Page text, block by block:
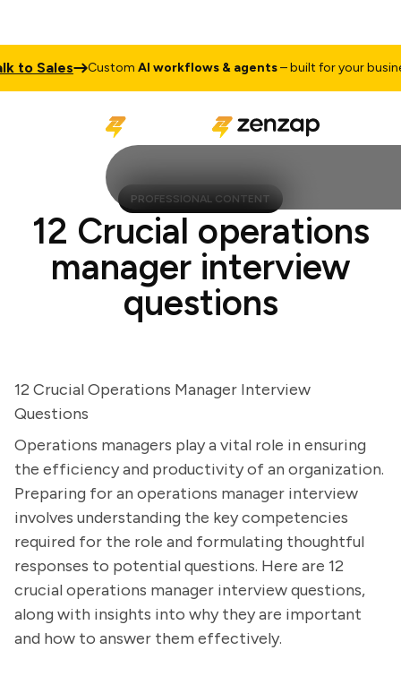
Sales CustomAI workflows & agents– built for your business
PROFESSIONAL CONTENT
12 Crucial operations
manager interview
questions
12 Crucial Operations Manager Interview
Questions
Operations managers play a vital role in ensuring
the efficiency and productivity of an organization.
Preparing for an operations manager interview
involves understanding the key competencies
required for the role and formulating thoughtful
responses to potential questions. Here are 12
crucial operations manager interview questions,
along with insights into why they are important
and how to answer them effectively.